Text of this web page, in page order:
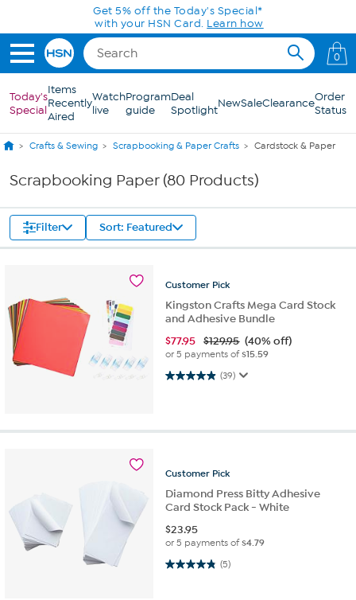
Skip to Main ContentGet 5% off the Today's Special*
with your HSN Card. Learn how
0
Today's
Special
Items
Recently
Aired
Watch
live
Program
guide
Deal
SpotlightNewSaleClearanceOrder
Status
Crafts & Sewing Scrapbooking & Paper Crafts Cardstock & Paper
Scrapbooking Paper (80 Products)
Filter Sort: Featured
Customer Pick
Kingston Crafts Mega Card Stock
and Adhesive Bundle
$77.95 $129.95 (40% off)
or 5 payments of$15.59
(39)
4.9 out of 5 stars. 39 reviews
Customer Pick
Diamond Press Bitty Adhesive
Card Stock Pack - White
$23.95
or 5 payments of$4.79
(5)
4.8 out of 5 stars. 5 reviews